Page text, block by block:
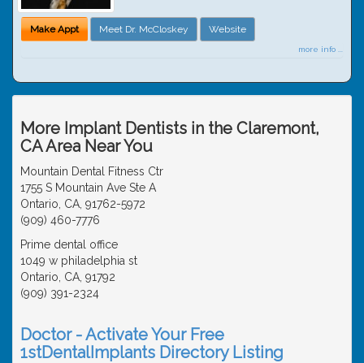
Make Appt Meet Dr. McCloskey Website
more info ...
More Implant Dentists in the Claremont,
CA Area Near You
Mountain Dental Fitness Ctr
1755 S Mountain Ave Ste A
Ontario, CA, 91762-5972
(909) 460-7776
Prime dental office
1049 w philadelphia st
Ontario, CA, 91792
(909) 391-2324
Doctor - Activate Your Free
1stDentalImplants Directory Listing